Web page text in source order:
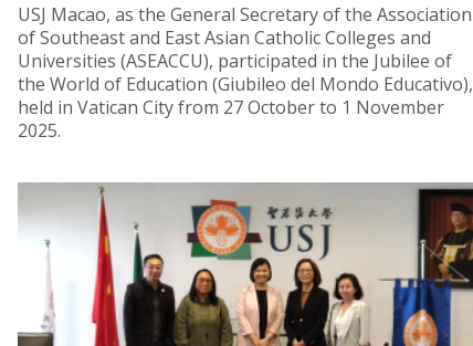
USJ Macao, as the General Secretary of the Association
of Southeast and East Asian Catholic Colleges and
Universities (ASEACCU), participated in the Jubilee of
the World of Education (Giubileo del Mondo Educativo),
held in Vatican City from 27 October to 1 November
2025.